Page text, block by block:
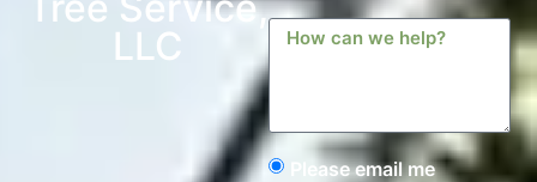
LLC
Please email me